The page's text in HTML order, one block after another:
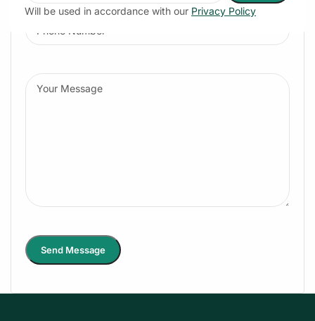
Will be used in accordance with our Privacy Policy